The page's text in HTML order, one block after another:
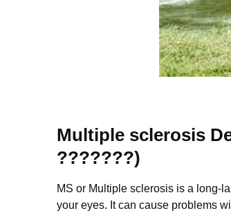
Multiple sclerosis
???????)
MS or Multiple sclerosis is a long-
your eyes. It can cause problems